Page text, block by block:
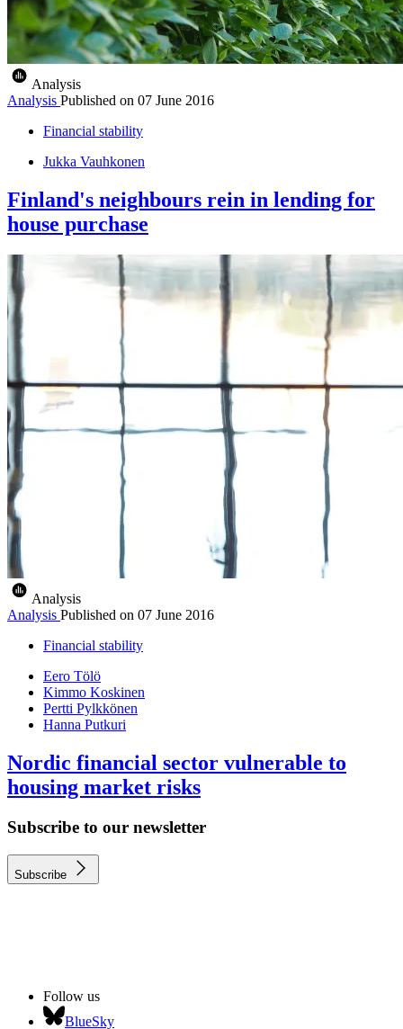
Analysis
Analysis Published on 07 June 2016
Financial stability
Jukka Vauhkonen
Finland's neighbours rein in lending for
house purchase
Analysis
Analysis Published on 07 June 2016
Financial stability
Eero Tölö
Kimmo Koskinen
Pertti Pylkkönen
Hanna Putkuri
Nordic financial sector vulnerable to
housing market risks
Subscribe to our newsletter
Subscribe
Follow us
BlueSky